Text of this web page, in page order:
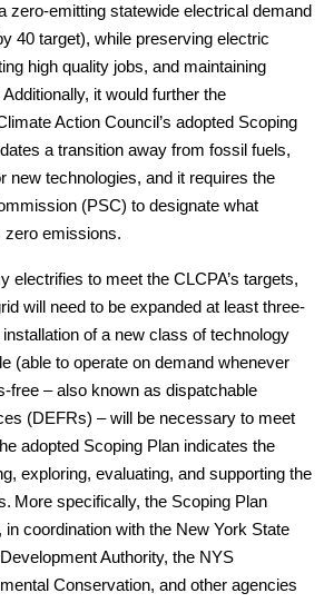
zero-emitting statewide electrical demand
40 target), while preserving electric
high quality jobs, and maintaining
it would further the
Action Council’s adopted Scoping
a transition away from fossil fuels,
new technologies, and it requires the
(PSC) to designate what
zero emissions.
electrifies to meet the CLCPA’s targets,
will need to be expanded at least three-
of a new class of technology
(able to operate on demand whenever
free – also known as dispatchable
(DEFRs) – will be necessary to meet
adopted Scoping Plan indicates the
exploring, evaluating, and supporting the
More specifically, the Scoping Plan
in coordination with the New York State
Authority, the NYS
Conservation, and other agencies